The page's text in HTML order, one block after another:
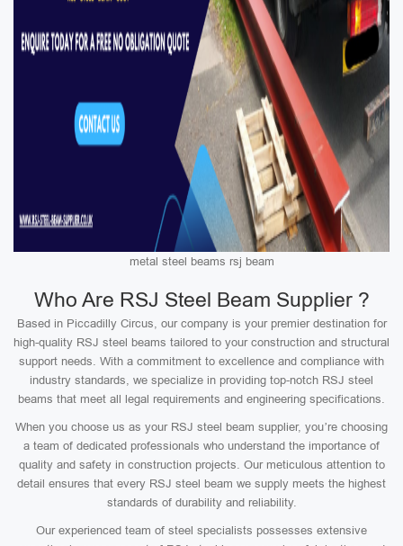
metal steel beams rsj beam
Who Are RSJ Steel Beam Supplier ?
Based in Piccadilly Circus, our company is your premier destination for
high-quality RSJ steel beams tailored to your construction and structural
support needs. With a commitment to excellence and compliance with
industry standards, we specialize in providing top-notch RSJ steel
beams that meet all legal requirements and engineering specifications.
When you choose us as your RSJ steel beam supplier, you’re choosing
a team of dedicated professionals who understand the importance of
quality and safety in construction projects. Our meticulous attention to
detail ensures that every RSJ steel beam we supply meets the highest
standards of durability and reliability.
Our experienced team of steel specialists possesses extensive